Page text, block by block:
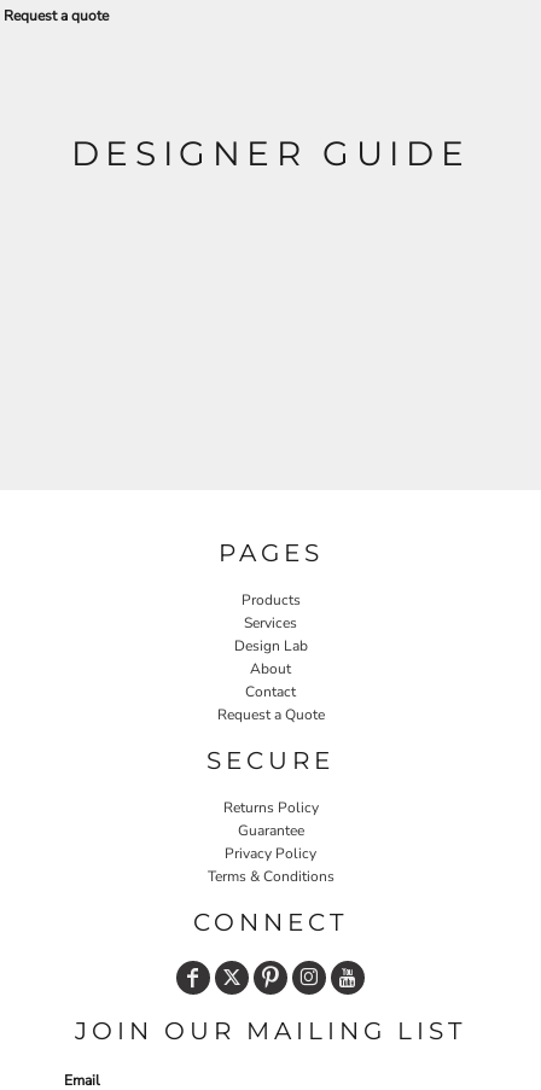
Request a quote
DESIGNER GUIDE
PAGES
Products
Services
Design Lab
About
Contact
Request a Quote
SECURE
Returns Policy
Guarantee
Privacy Policy
Terms & Conditions
CONNECT
JOIN OUR MAILING LIST
Email